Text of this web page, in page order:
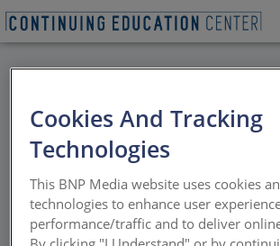
All Credits:
Peak Energy
The Hidden
Cookies And Tracking
Technologies
This BNP Media website uses cookies
technologies to enhance user
performance/traffic and to deliver